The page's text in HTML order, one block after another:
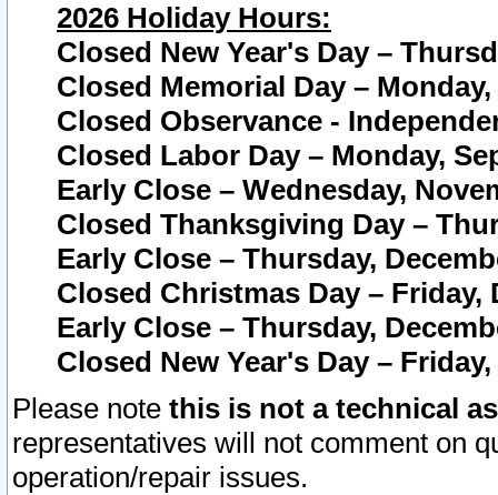
2026 Holiday Hours:
Closed New Year's Day –
Closed Memorial Day – Monday,
Closed Observance -
Closed Labor Day – Monday,
Early Close – Wednesday,
Closed Thanksgiving Day –
Early Close – Thursday,
Closed Christmas Day – Friday,
Early Close – Thursday,
Closed New Year's Day –
Please note this is not a technical
representatives will not comment on
operation/repair issues.